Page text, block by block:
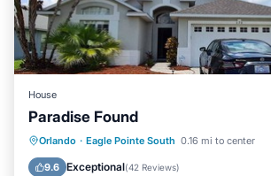
House
Paradise Found
Orlando · Eagle Pointe South 0.16 mi to center
9.6 Exceptional(42 Reviews)
Private Pool Hot Tub
Parking
Pool